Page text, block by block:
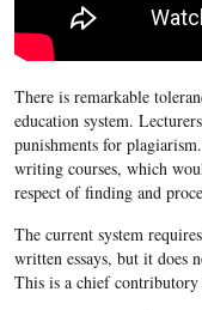
There is remarkable
education system.
punishments for
writing courses, which
respect of finding and
The current system
written essays, but it does
This is a chief